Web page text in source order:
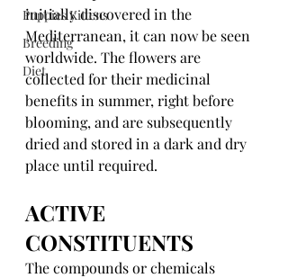
Puppies Kittens
Breeding
Diet
initially discovered in the
Mediterranean, it can now be seen
worldwide. The flowers are
collected for their medicinal
benefits in summer, right before
blooming, and are subsequently
dried and stored in a dark and dry
place until required.
ACTIVE
CONSTITUENTS
The compounds or chemicals